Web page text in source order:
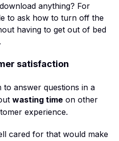
anything? For
to ask how to turn off the
having to get out of bed
satisfaction
answer questions in a
wasting time on other
experience.
cared for that would make